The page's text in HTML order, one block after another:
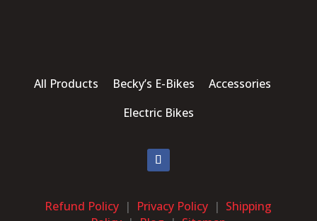
All Products Becky’s E-Bikes Accessories
Electric Bikes
Refund Policy | Privacy Policy | Shipping